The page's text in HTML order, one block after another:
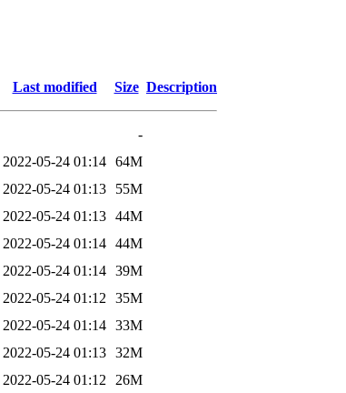
Last modified Size Description
-
2022-05-24 01:14 64M
2022-05-24 01:13
55M
2022-05-24 01:13 44M
2022-05-24 01:14 44M
2022-05-24 01:14 39M
2022-05-24 01:12
35M
2022-05-24 01:14 33M
2022-05-24 01:13 32M
2022-05-24 01:12
26M